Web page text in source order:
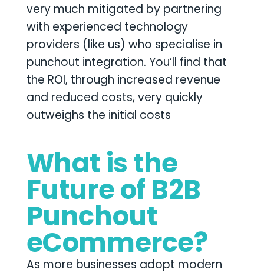
very much mitigated by partnering
with experienced technology
providers (like us) who specialise in
punchout integration. You’ll find that
the ROI, through increased revenue
and reduced costs, very quickly
outweighs the initial costs
What is the
Future of B2B
Punchout
eCommerce?
As more businesses adopt modern